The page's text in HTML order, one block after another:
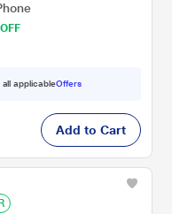
all applicableOffers
Add to Cart